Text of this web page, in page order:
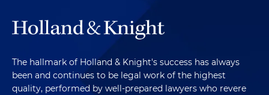
The hallmark of Holland & Knight's success has always
been and continues to be legal work of the highest
quality, performed by well-prepared lawyers who revere